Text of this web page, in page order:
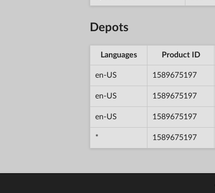
Depots
Languages Product ID
en-US 1589675197
en-US 1589675197
en-US 1589675197
* 1589675197